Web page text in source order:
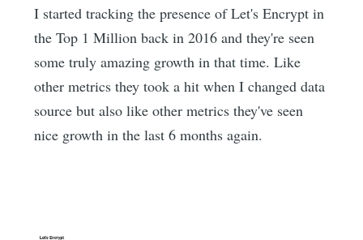
I started tracking the presence of Let's Encrypt in
the Top 1 Million back in 2016 and they're seen
some truly amazing growth in that time. Like
other metrics they took a hit when I changed data
source but also like other metrics they've seen
nice growth in the last 6 months again.